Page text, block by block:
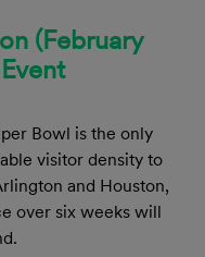
(February
Bowl is the only
visitor density to
and Houston,
over six weeks will